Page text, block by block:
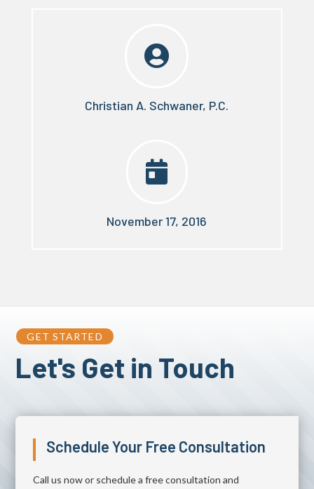

Christian A. Schwaner, P.C.

November 17, 2016
GET STARTED
Let's Get in Touch
Schedule Your Free Consultation
Call us now or schedule a free consultation and